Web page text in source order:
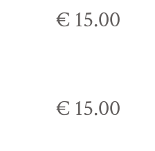
€ 15.00
€ 15.00